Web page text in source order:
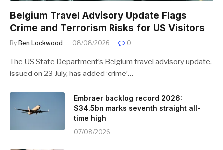
Belgium Travel Advisory Update Flags
Crime and Terrorism Risks for US Visitors
By Ben Lockwood 08/08/2026 0
The US State Department’s Belgium travel advisory update,
issued on 23 July, has added ‘crime’…
Embraer backlog record 2026:
$34.5bn marks seventh straight all-
time high
07/08/2026